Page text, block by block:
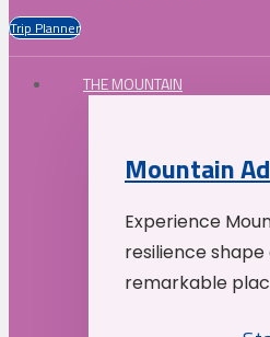
Trip Planner
THE MOUNTAIN
Mountain
Experience
resilience
remarkable